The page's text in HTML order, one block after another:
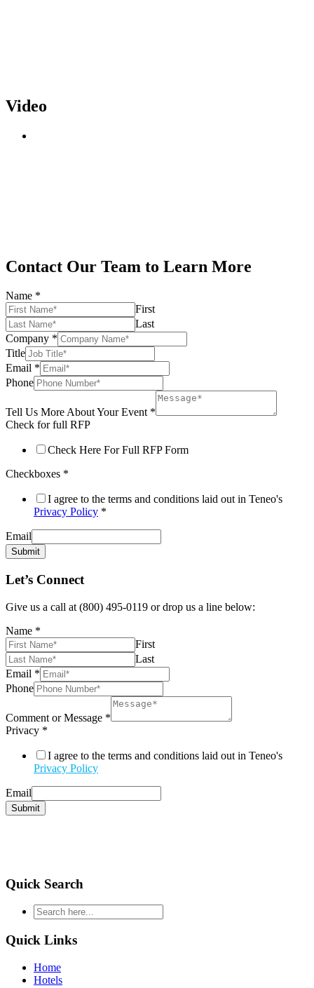
Video
Contact Our Team to Learn More
Name *
First
Last
Company *
Title
Email *
Phone
Tell Us More About Your Event *
Check for full RFP
Check Here For Full RFP Form
Checkboxes *
I agree to the terms and conditions laid out in Teneo's
Privacy Policy *
Email
Submit
Let’s Connect
Give us a call at (800) 495-0119 or drop us a line below:
Name *
First
Last
Email *
Phone
Comment or Message *
Privacy *
I agree to the terms and conditions laid out in Teneo's
Privacy Policy
Email
Submit
Quick Search
type
your
search
and
enter
Quick Links
Home
Hotels